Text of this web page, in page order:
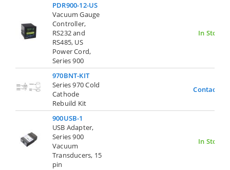
PDR900-12-US
Vacuum Gauge
Controller,
RS232 and
RS485, US
Power Cord,
Series 900
In Stock
970BNT-KIT
Series 970 Cold
Cathode
Rebuild Kit
Contact Us
900USB-1
USB Adapter,
Series 900
Vacuum
Transducers, 15
pin
In Stock